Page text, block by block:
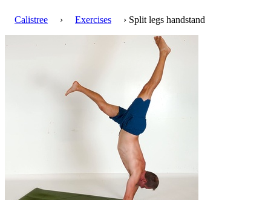
Calistree › Exercises › Split legs handstand